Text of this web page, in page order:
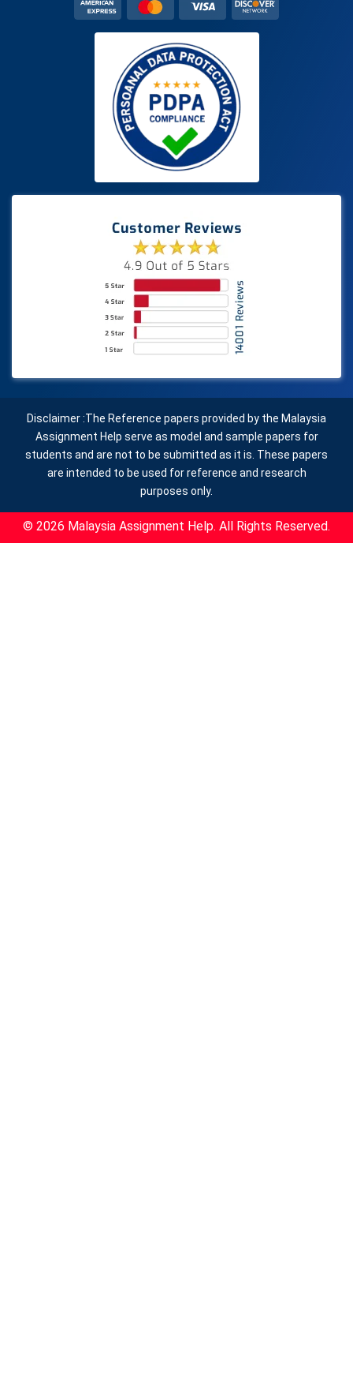
Disclaimer :The Reference papers provided by the Malaysia
Assignment Help serve as model and sample papers for
students and are not to be submitted as it is. These papers
are intended to be used for reference and research
purposes only.
© 2026 Malaysia Assignment Help. All Rights Reserved.